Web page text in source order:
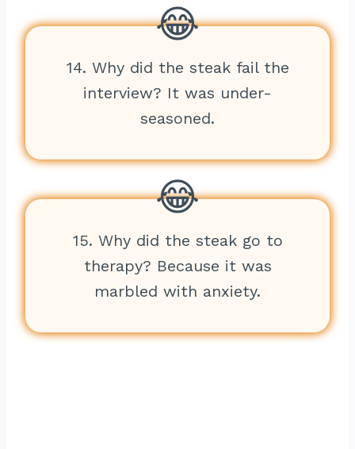
14. Why did the steak fail the
interview? It was under-
seasoned.
15. Why did the steak go to
therapy? Because it was
marbled with anxiety.